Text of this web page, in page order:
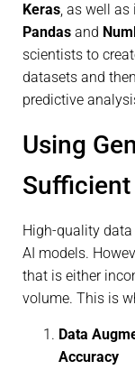
Keras, as well
Pandas and
scientists to
datasets and
predictive
Using
Sufficient
High-quality
AI models.
that is either
volume. This is
Data
Accuracy